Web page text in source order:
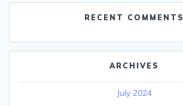
RECENT COMMENTS
ARCHIVES
July 2024